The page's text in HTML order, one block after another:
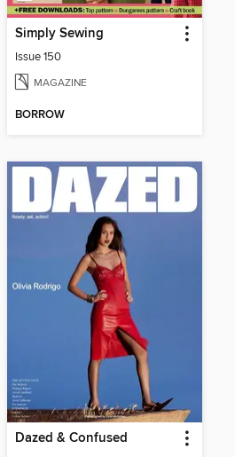
Simply Sewing
Issue 150
MAGAZINE
BORROW
Dazed & Confused